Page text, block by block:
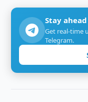
Stay
Get real-time
Telegram.